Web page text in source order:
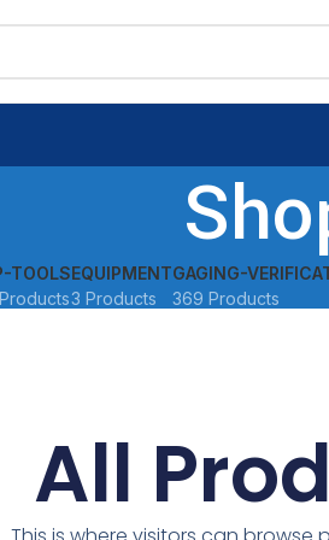
TOOLSEQUIPMENT
3 Products
GAGING-
369 Products
All